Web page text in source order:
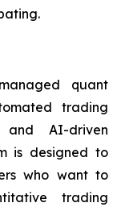
quant
trading
and AI-driven
is designed to
who want to
trading